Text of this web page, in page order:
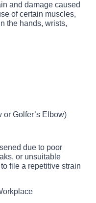
and damage caused
of certain muscles,
the hands, wrists,
or Golfer’s Elbow)
due to poor
or unsuitable
file a repetitive strain